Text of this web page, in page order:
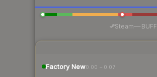
Steam—· BUFF
Factory New0.00 – 0.07